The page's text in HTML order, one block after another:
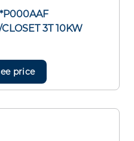
3T 10KW
price